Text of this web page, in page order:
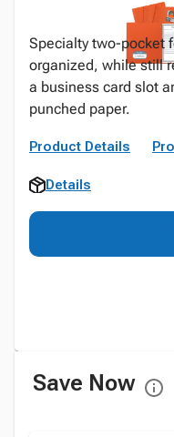
Specialty two-pocket
organized, while still
a business card slot
punched paper.
Product Details
Details
Save Now